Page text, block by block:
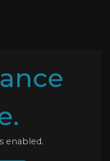
enabled.